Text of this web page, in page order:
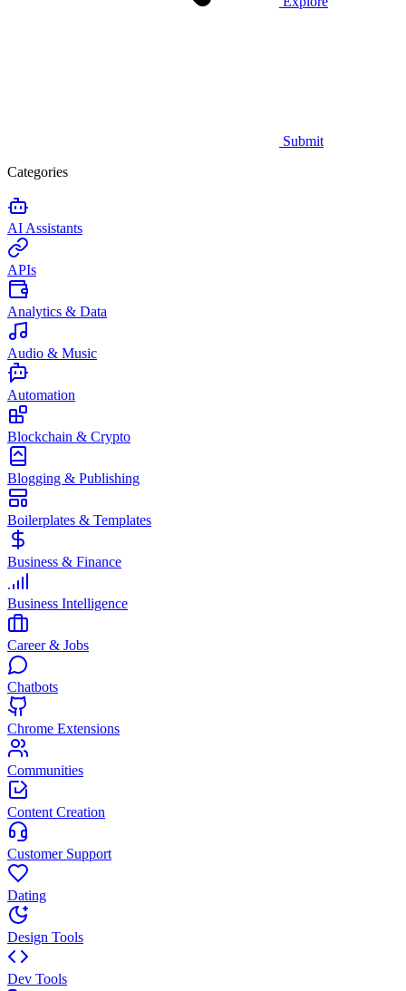
Submit
Categories
AI Assistants
APIs
Analytics & Data
Audio & Music
Automation
Blockchain & Crypto
Blogging & Publishing
Boilerplates & Templates
Business & Finance
Business Intelligence
Career & Jobs
Chatbots
Chrome Extensions
Communities
Content Creation
Customer Support
Dating
Design Tools
Dev Tools